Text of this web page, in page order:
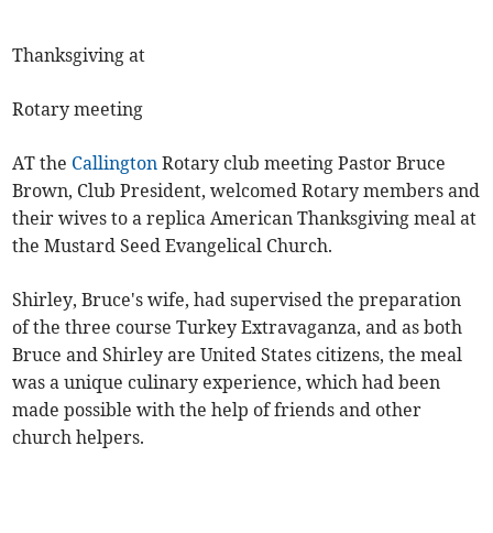
Thanksgiving at
Rotary meeting
AT the Callington Rotary club meeting Pastor Bruce
Brown, Club President, welcomed Rotary members and
their wives to a replica American Thanksgiving meal at
the Mustard Seed Evangelical Church.
Shirley, Bruce's wife, had supervised the preparation
of the three course Turkey Extravaganza, and as both
Bruce and Shirley are United States citizens, the meal
was a unique culinary experience, which had been
made possible with the help of friends and other
church helpers.